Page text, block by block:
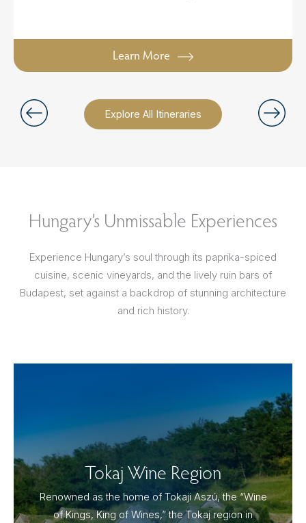
Explore All Itineraries
Learn More
Hungary’s Unmissable Experiences
Experience Hungary’s soul through its paprika-spiced
cuisine, scenic vineyards, and the lively ruin bars of
Budapest, set against a backdrop of stunning architecture
and rich history.
Tokaj Wine Region
Renowned as the home of Tokaji Aszú, the “Wine
of Kings, King of Wines,” the Tokaj region in